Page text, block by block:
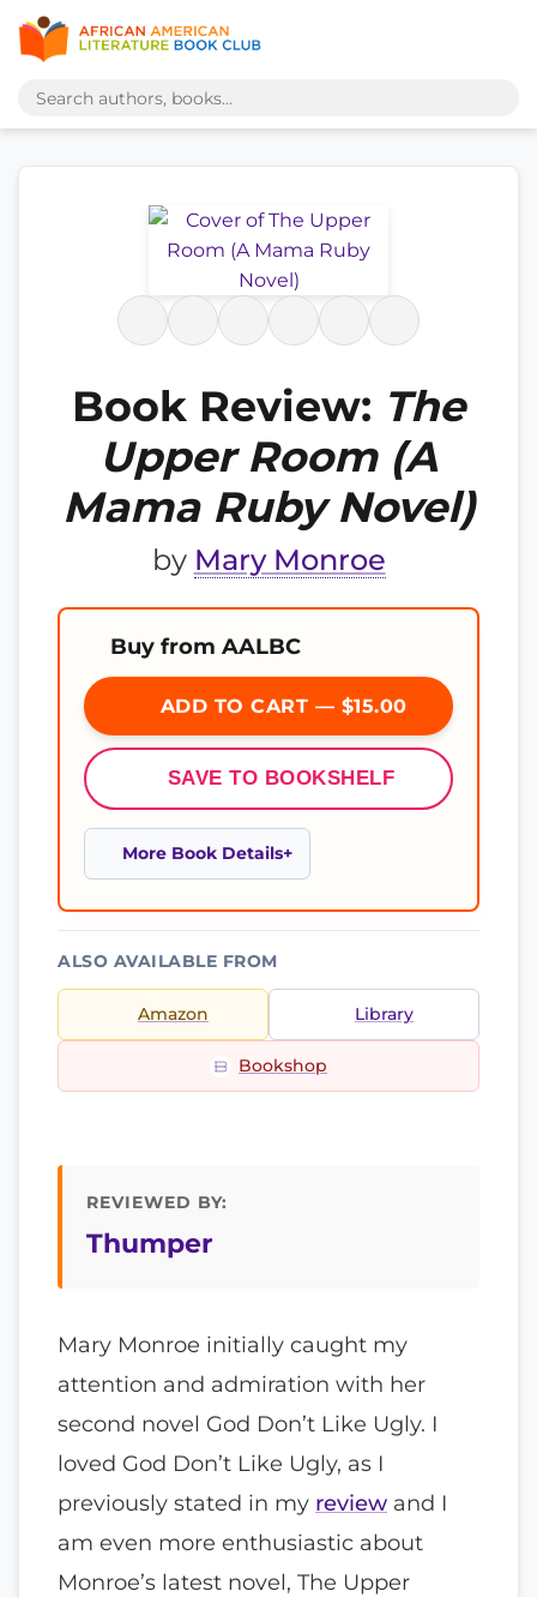
Book Review: The
Upper Room (A
Mama Ruby Novel)
by Mary Monroe
Buy from AALBC
ADD TO CART — $15.00
SAVE TO BOOKSHELF
More Book Details
ALSO AVAILABLE FROM
Amazon Library
Bookshop
REVIEWED BY:
Thumper
Mary Monroe initially caught my
attention and admiration with her
second novel God Don’t Like Ugly. I
loved God Don’t Like Ugly, as I
previously stated in my review and I
am even more enthusiastic about
Monroe’s latest novel, The Upper